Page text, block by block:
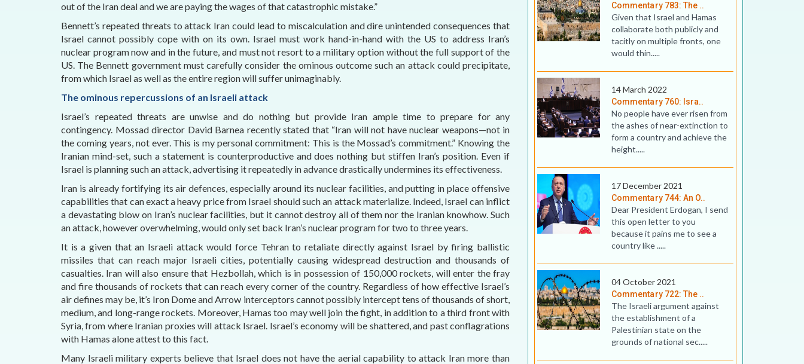
out of the Iran deal and we are paying the wages of that catastrophic mistake.”
Bennett’s repeated threats to attack Iran could lead to miscalculation and dire unintended consequences that
Israel cannot possibly cope with on its own. Israel must work hand-in-hand with the US to address Iran’s
nuclear program now and in the future, and must not resort to a military option without the full support of the
US. The Bennett government must carefully consider the ominous outcome such an attack could precipitate,
from which Israel as well as the entire region will suffer unimaginably.
The ominous repercussions of an Israeli attack
Israel’s repeated threats are unwise and do nothing but provide Iran ample time to prepare for any
contingency. Mossad director David Barnea recently stated that “Iran will not have nuclear weapons—not in
the coming years, not ever. This is my personal commitment: This is the Mossad’s commitment.” Knowing the
Iranian mind-set, such a statement is counterproductive and does nothing but stiffen Iran’s position. Even if
Israel is planning such an attack, advertising it repeatedly in advance drastically undermines its effectiveness.
Iran is already fortifying its air defences, especially around its nuclear facilities, and putting in place offensive
capabilities that can exact a heavy price from Israel should such an attack materialize. Indeed, Israel can inflict
a devastating blow on Iran’s nuclear facilities, but it cannot destroy all of them nor the Iranian knowhow. Such
an attack, however overwhelming, would only set back Iran’s nuclear program for two to three years.
It is a given that an Israeli attack would force Tehran to retaliate directly against Israel by firing ballistic
missiles that can reach major Israeli cities, potentially causing widespread destruction and thousands of
casualties. Iran will also ensure that Hezbollah, which is in possession of 150,000 rockets, will enter the fray
and fire thousands of rockets that can reach every corner of the country. Regardless of how effective Israel’s
air defines may be, it’s Iron Dome and Arrow interceptors cannot possibly intercept tens of thousands of short,
medium, and long-range rockets. Moreover, Hamas too may well join the fight, in addition to a third front with
Syria, from where Iranian proxies will attack Israel. Israel’s economy will be shattered, and past conflagrations
with Hamas alone attest to this fact.
Many Israeli military experts believe that Israel does not have the aerial capability to attack Iran more than
Commentary 783: The ..
Given that Israel and Hamas
collaborate both publicly and
tacitly on multiple fronts, one
would thin.....
14 March 2022
Commentary 760: Isra..
No people have ever risen from
the ashes of near-extinction to
form a country and achieve the
height.....
17 December 2021
Commentary 744: An O..
Dear President Erdogan, I send
this open letter to you
because it pains me to see a
country like .....
04 October 2021
Commentary 722: The ..
The Israeli argument against
the establishment of a
Palestinian state on the
grounds of national sec.....